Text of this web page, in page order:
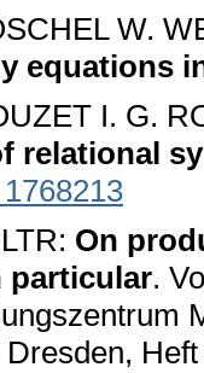
W.
equations
I. G.
relational
On
particular.